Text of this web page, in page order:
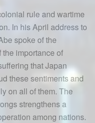
rule and wartime
In his April address to
spoke of the
importance of
that Japan
these sentiments and
on all of them. The
strengthens a
among nations.